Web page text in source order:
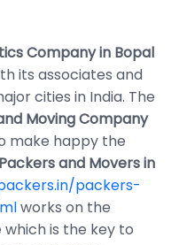
Company in Bopal
its associates and
cities in India. The
Moving Company
make happy the
Packers and Movers in
packers-
works on the
is the key to